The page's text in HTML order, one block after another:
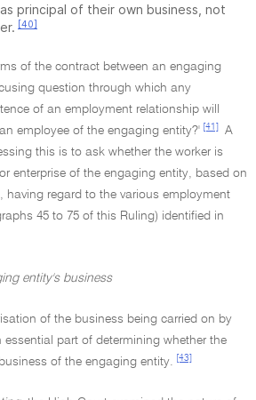
principal of their own business, not
[40]
of the contract between an engaging
question through which any
of an employment relationship will
employee of the engaging entity?' [41]
A
this is to ask whether the worker is
enterprise of the engaging entity, based on
having regard to the various employment
45 to 75 of this Ruling) identified in
entity's business
of the business being carried on by
part of determining whether the
of the engaging entity.
[43]